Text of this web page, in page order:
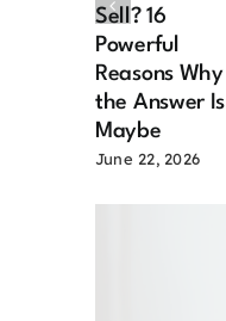
Sell? 16
Powerful
Reasons Why
the Answer Is
Maybe
June 22, 2026